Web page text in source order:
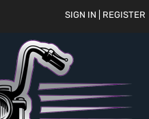
SIGN IN | REGISTER